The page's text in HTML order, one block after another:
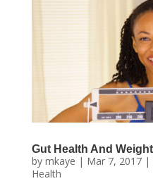
Gut Health And
by mkaye | Mar 7, 2017|
Health